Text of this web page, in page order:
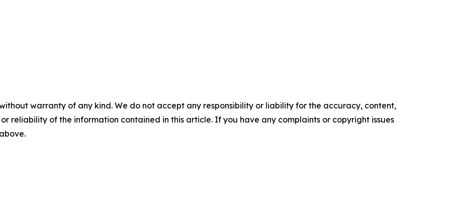
warranty of any kind. We do not accept any responsibility or liability for the accuracy, content,
reliability of the information contained in this article. If you have any complaints or copyright issues